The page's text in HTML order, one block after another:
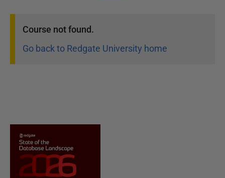
Course not found.
Go back to Redgate University home